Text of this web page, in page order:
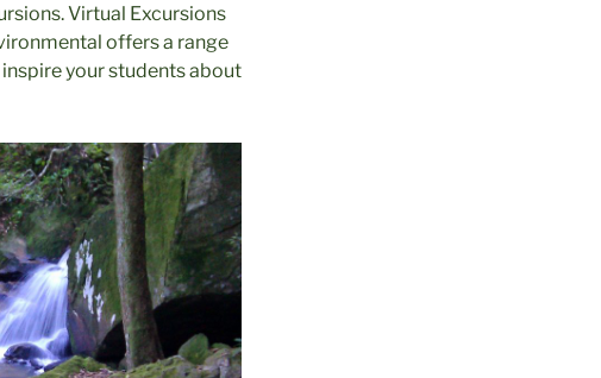
Virtual Excursions
offers a range
your students about